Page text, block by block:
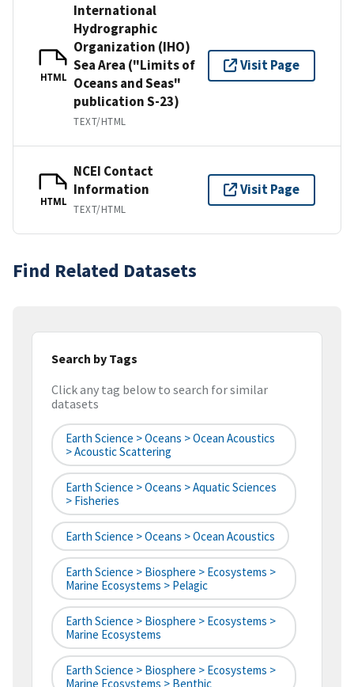
HTML
International
Hydrographic
Organization (IHO)
Sea Area ("Limits of
Oceans and Seas"
publication S-23)
TEXT/HTML
Visit Page
HTML
NCEI Contact
Information
TEXT/HTML
Visit Page
Find Related Datasets
Search by Tags
Click any tag below to search for similar
datasets
Earth Science > Oceans > Ocean Acoustics
> Acoustic Scattering
Earth Science > Oceans > Aquatic Sciences
> Fisheries
Earth Science > Oceans > Ocean Acoustics
Earth Science > Biosphere > Ecosystems >
Marine Ecosystems > Pelagic
Earth Science > Biosphere > Ecosystems >
Marine Ecosystems
Earth Science > Biosphere > Ecosystems >
Marine Ecosystems > Benthic